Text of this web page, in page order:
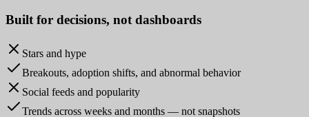
Built for decisions, not dashboards
Stars and hype
Breakouts, adoption shifts, and abnormal behavior
Social feeds and popularity
Trends across weeks and months — not snapshots